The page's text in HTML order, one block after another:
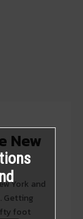
New
York and
foot